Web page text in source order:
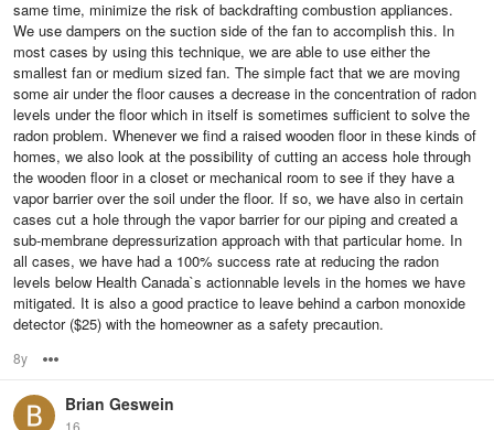
same time, minimize the risk of backdrafting combustion appliances.
We use dampers on the suction side of the fan to accomplish this. In
most cases by using this technique, we are able to use either the
smallest fan or medium sized fan. The simple fact that we are moving
some air under the floor causes a decrease in the concentration of radon
levels under the floor which in itself is sometimes sufficient to solve the
radon problem. Whenever we find a raised wooden floor in these kinds of
homes, we also look at the possibility of cutting an access hole through
the wooden floor in a closet or mechanical room to see if they have a
vapor barrier over the soil under the floor. If so, we have also in certain
cases cut a hole through the vapor barrier for our piping and created a
sub-membrane depressurization approach with that particular home. In
all cases, we have had a 100% success rate at reducing the radon
levels below Health Canada`s actionnable levels in the homes we have
mitigated. It is also a good practice to leave behind a carbon monoxide
detector ($25) with the homeowner as a safety precaution.
8y
Brian Geswein
16